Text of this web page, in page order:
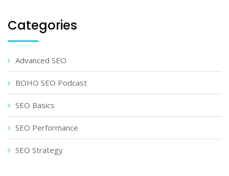
Categories
Advanced SEO
BOHO SEO Podcast
SEO Basics
SEO Performance
SEO Strategy